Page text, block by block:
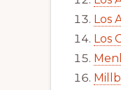
Los
Los